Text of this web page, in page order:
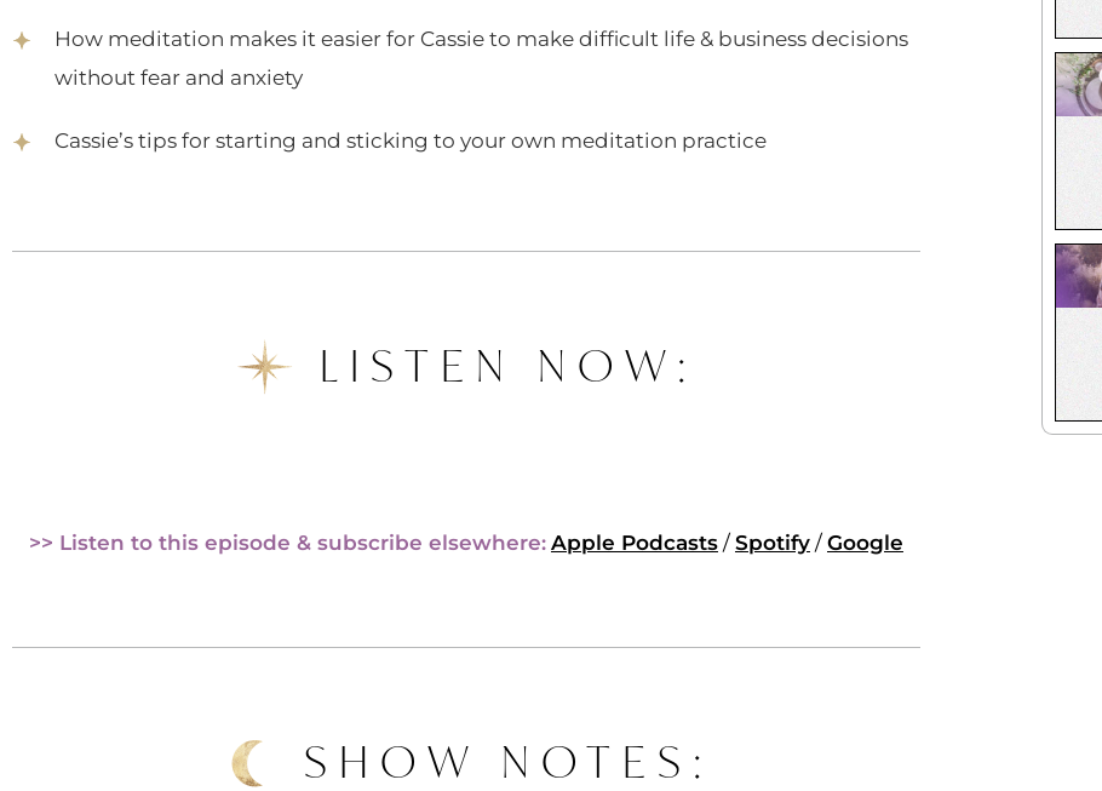
How meditation makes it easier for Cassie to make difficult life & business decisions
without fear and anxiety
Cassie’s tips for starting and sticking to your own meditation practice
LISTEN NOW:
>> Listen to this episode & subscribe elsewhere: Apple Podcasts/ Spotify/ Google
SHOW NOTES: